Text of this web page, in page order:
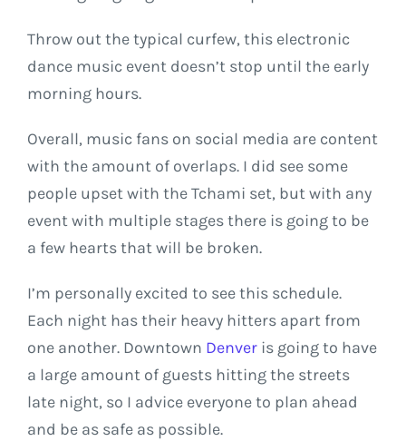
Throw out the typical curfew, this electronic
dance music event doesn’t stop until the early
morning hours.
Overall, music fans on social media are content
with the amount of overlaps. I did see some
people upset with the Tchami set, but with any
event with multiple stages there is going to be
a few hearts that will be broken.
I’m personally excited to see this schedule.
Each night has their heavy hitters apart from
one another. Downtown Denver is going to have
a large amount of guests hitting the streets
late night, so I advice everyone to plan ahead
and be as safe as possible.